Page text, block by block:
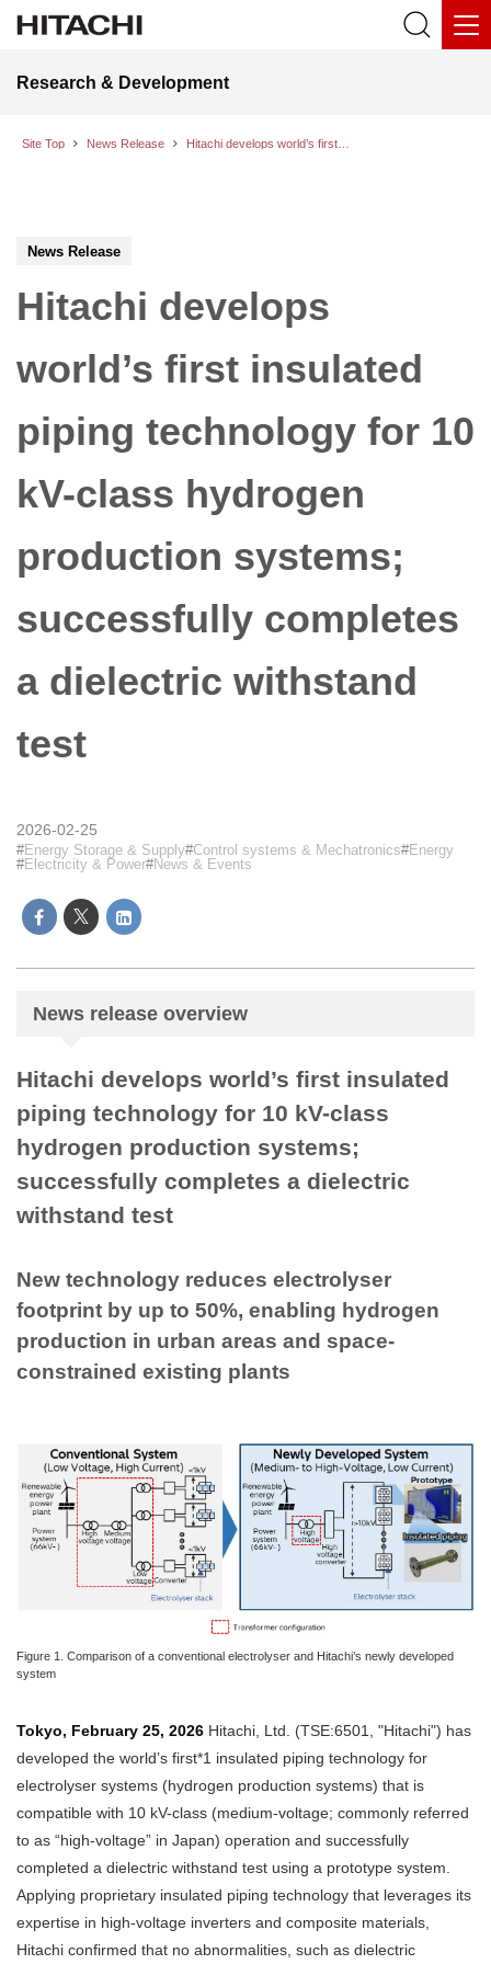
Research & Development
Site Top News Release
News Release
Hitachi develops
world’s first insulated
piping technology for 10
kV-class hydrogen
production systems;
successfully completes
a dielectric withstand
test
2026-02-25
Energy Storage & Supply Control systems & Mechatronics
Energy
Electricity & Power News & Events
News release overview
Hitachi develops world’s first insulated
piping technology for 10 kV-class
hydrogen production systems;
successfully completes a dielectric
withstand test
New technology reduces electrolyser
footprint by up to 50%, enabling hydrogen
production in urban areas and space-
constrained existing plants
Figure 1. Comparison of a conventional electrolyser and Hitachi’s newly developed
system
Tokyo, February 25, 2026 Hitachi, Ltd. (TSE:6501, "Hitachi") has
developed the world’s first*1 insulated piping technology for
electrolyser systems (hydrogen production systems) that is
compatible with 10 kV-class (medium-voltage; commonly referred
to as “high-voltage” in Japan) operation and successfully
completed a dielectric withstand test using a prototype system.
Applying proprietary insulated piping technology that leverages its
expertise in high-voltage inverters and composite materials,
Hitachi confirmed that no abnormalities, such as dielectric